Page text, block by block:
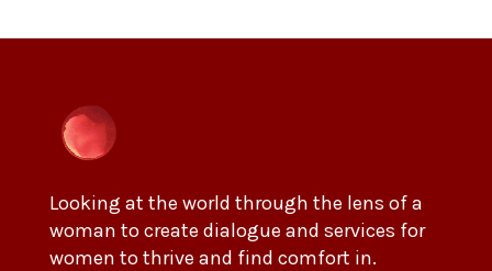
Looking at the world through the lens of a
woman to create dialogue and services for
women to thrive and find comfort in.